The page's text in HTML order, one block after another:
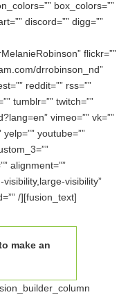
box_colors=””
discord=”” digg=””
flickr=””
drrobinson_nd”
reddit=”” rss=””
tumblr=”” twitch=””
vimeo=”” vk=””
yelp=”” youtube=””
alignment=””
visibility”
/][fusion_text]
make an